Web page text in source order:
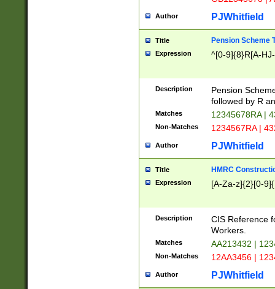
Author PJWhitfield
Title Pension Scheme
Expression ^[0-9]{8}R[A-
Description
Pension
followed by R
Matches 12345678RA |
Non-Matches 1234567RA |
Author PJWhitfield
Title HMRC
Expression [A-Za-z]{2}[0-
Description
CIS Reference
Workers.
Matches AA213432 |
Non-Matches 12AA3456 |
Author PJWhitfield